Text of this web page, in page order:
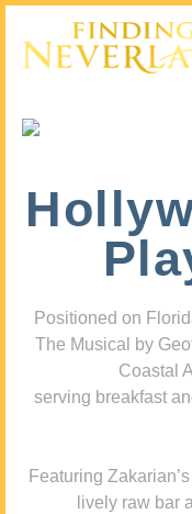
Positioned on
The Musical by
Coastal
serving breakfast
Featuring
lively raw bar